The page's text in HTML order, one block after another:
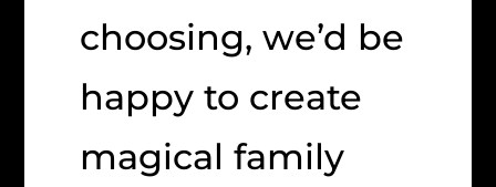
choosing, we’d be
happy to create
magical family